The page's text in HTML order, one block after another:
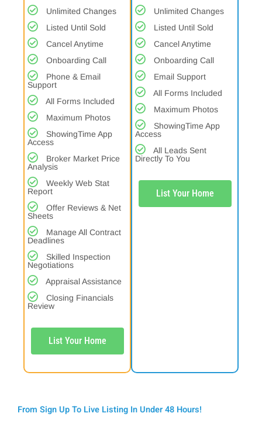
Unlimited Changes
Listed Until Sold
Cancel Anytime
Onboarding Call
Phone & Email
Support
All Forms Included
Maximum Photos
ShowingTime App
Access
Broker Market Price
Analysis
Weekly Web Stat
Report
Offer Reviews & Net
Sheets
Manage All Contract
Deadlines
Skilled Inspection
Negotiations
Appraisal Assistance
Closing Financials
Review
List Your Home
Unlimited Changes
Listed Until Sold
Cancel Anytime
Onboarding Call
Email Support
All Forms Included
Maximum Photos
ShowingTime App
Access
All Leads Sent
Directly To You
List Your Home
From Sign Up To Live Listing In Under 48 Hours!